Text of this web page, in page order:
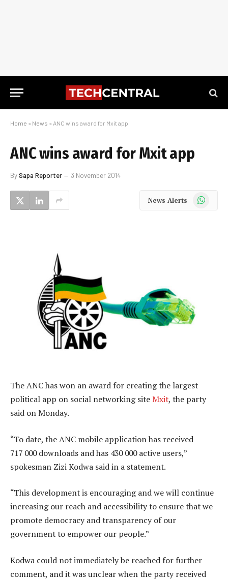
Home » News » ANC wins award for Mxit app
ANC wins award for Mxit app
BySapa Reporter 3 November 2014
News Alerts WhatsApp
The ANC has won an award for creating the largest
political app on social networking site Mxit, the party
said on Monday.
“To date, the ANC mobile application has received
717 000 downloads and has 430 000 active users,”
spokesman Zizi Kodwa said in a statement.
“This development is encouraging and we will continue
increasing our reach and accessibility to ensure that we
promote democracy and transparency of our
government to empower our people.”
Kodwa could not immediately be reached for further
comment, and it was unclear when the party received